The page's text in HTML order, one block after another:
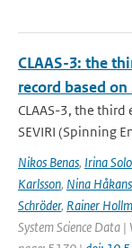
CLAAS-3: the
record based
CLAAS-3, the
SEVIRI (Spinning
Nikos Benas, Irina
Karlsson, Nina
Schröder, Rainer
System Science Data